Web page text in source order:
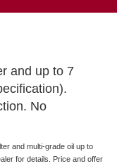
and up to 7
No
and multi-grade oil up to
for details. Price and offer